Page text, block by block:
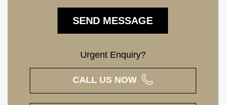
Urgent Enquiry?
CALL US NOW